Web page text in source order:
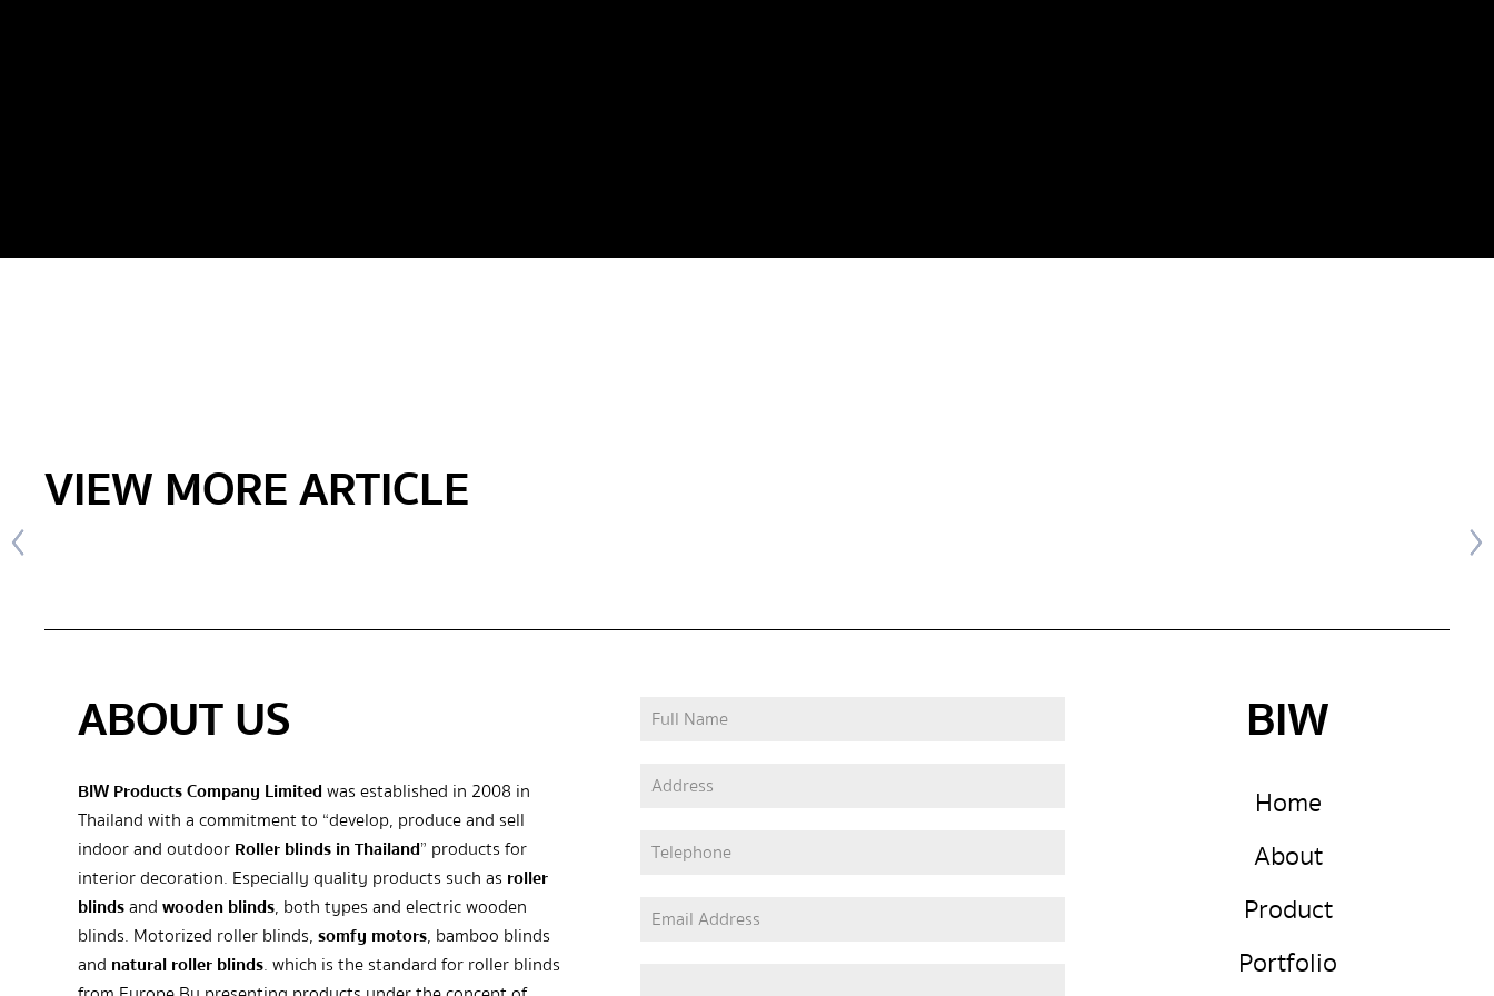
VIEW MORE ARTICLE
ABOUT US
BIW Products Company Limitedwas established in 2008 in
Thailand with a commitment to “develop, produce and sell
indoor and outdoorRoller blinds in Thailand” products for
interior decoration. Especially quality products such as roller
blindsandwooden blinds, both types and electric wooden
blinds. Motorized roller blinds,somfy motors, bamboo blinds
and natural roller blinds. which is the standard for roller blinds
BIW
Home
About
Product
Portfolio